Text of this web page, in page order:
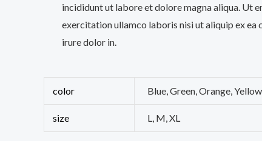
incididunt ut labore et dolore magna aliqua. Ut
exercitation ullamco laboris nisi ut aliquip ex ea
irure dolor in.
color Blue, Green, Orange, Yellow
size L, M, XL